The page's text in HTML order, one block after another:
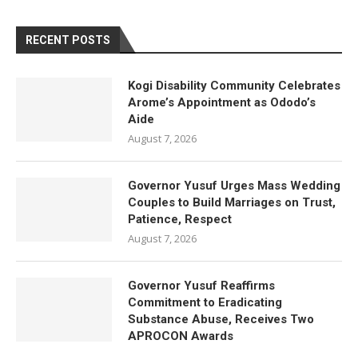
RECENT POSTS
Kogi Disability Community Celebrates
Arome’s Appointment as Ododo’s
Aide
August 7, 2026
Governor Yusuf Urges Mass Wedding
Couples to Build Marriages on Trust,
Patience, Respect
August 7, 2026
Governor Yusuf Reaffirms
Commitment to Eradicating
Substance Abuse, Receives Two
APROCON Awards